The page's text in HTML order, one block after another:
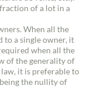
of a lot in a
When all the
to a single owner, it
when all the
of the generality of
law, it is preferable to
the nullity of